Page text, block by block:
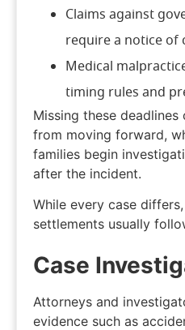
Claims against
require a notice of
Medical
timing rules and
Missing these
from moving forward,
families begin
after the incident.
While every case
settlements usually
Case
Attorneys and
evidence such as